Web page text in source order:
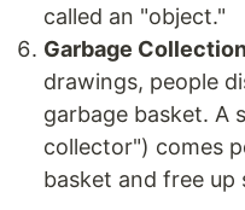
called an "object."
Garbage
drawings, people
garbage basket. A
collector") comes
basket and free up